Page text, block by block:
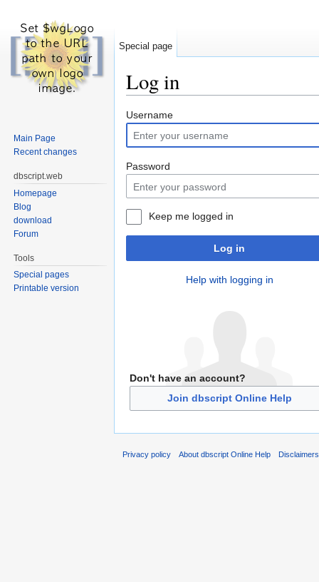
Log in
Username
Password
Keep me logged in
Log in
Help with logging in
Don't have an account?
Join dbscript Online Help
Special page
Main Page
Recent changes
dbscript.web
Homepage
Blog
download
Forum
Tools
Special pages
Printable version
Privacy policy About dbscript Online Help Disclaimers